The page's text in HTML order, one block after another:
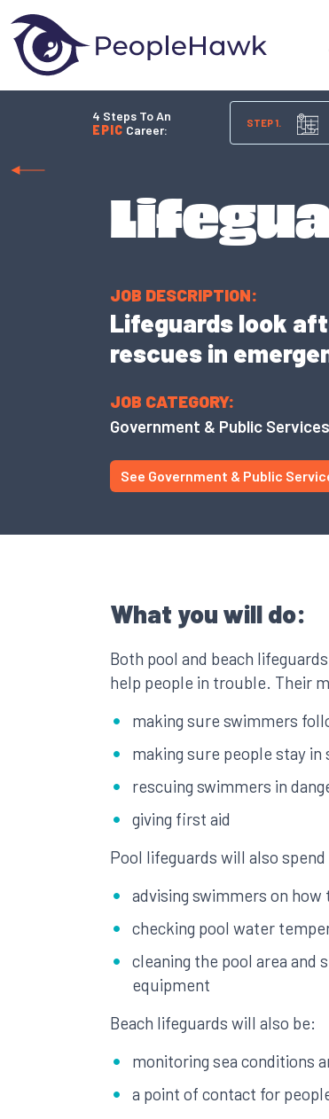
4 Steps To An
EPIC Career: STEP 1.
JOB DESCRIPTION:
Lifeguards look
rescues in
JOB CATEGORY:
Government & Public Services
See Government & Public
What you will do:
Both pool and beach
help people in trouble. Their
making sure swimmers
making sure people stay in
rescuing swimmers in
giving first aid
Pool lifeguards will also
advising swimmers on how
checking pool water
cleaning the pool area and
equipment
Beach lifeguards will also be:
monitoring sea conditions
a point of contact for